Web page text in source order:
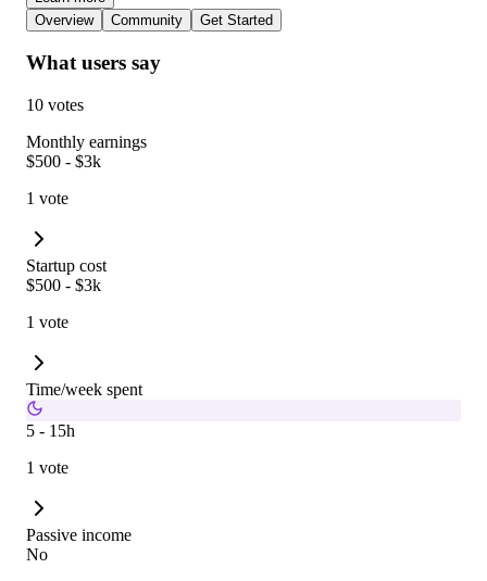
Overview
Community Get Started
What users say
10 votes
Monthly earnings
$500 - $3k
1 vote
Startup cost
$500 - $3k
1 vote
Time/week spent
5 - 15h
1 vote
Passive income
No